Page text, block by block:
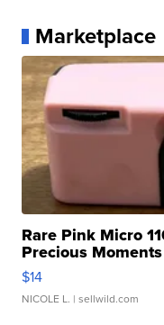
Marketplace
Rare Pink Micro
Precious
$14
NICOLE L. | sellwild.com